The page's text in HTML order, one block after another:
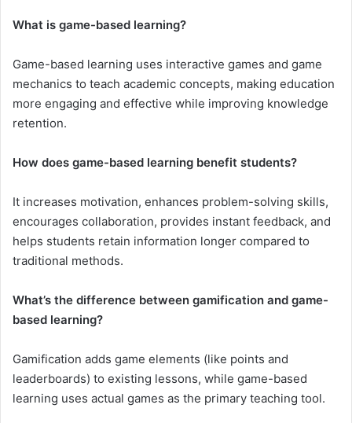
What is game-based learning?
Game-based learning uses interactive games and game
mechanics to teach academic concepts, making education
more engaging and effective while improving knowledge
retention.
How does game-based learning benefit students?
It increases motivation, enhances problem-solving skills,
encourages collaboration, provides instant feedback, and
helps students retain information longer compared to
traditional methods.
What’s the difference between gamification and game-
based learning?
Gamification adds game elements (like points and
leaderboards) to existing lessons, while game-based
learning uses actual games as the primary teaching tool.